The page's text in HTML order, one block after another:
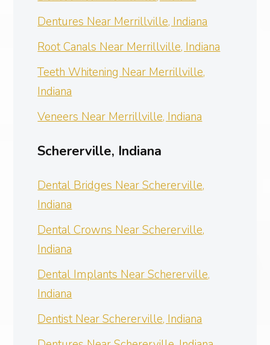
Dentures Near Merrillville, Indiana
Root Canals Near Merrillville, Indiana
Teeth Whitening Near Merrillville,
Indiana
Veneers Near Merrillville, Indiana
Schererville, Indiana
Dental Bridges Near Schererville,
Indiana
Dental Crowns Near Schererville,
Indiana
Dental Implants Near Schererville,
Indiana
Dentist Near Schererville, Indiana